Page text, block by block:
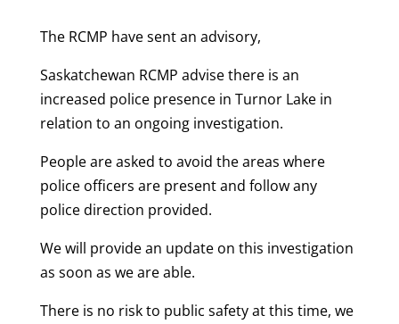
The RCMP have sent an advisory,
Saskatchewan RCMP advise there is an
increased police presence in Turnor Lake in
relation to an ongoing investigation.
People are asked to avoid the areas where
police officers are present and follow any
police direction provided.
We will provide an update on this investigation
as soon as we are able.
There is no risk to public safety at this time, we